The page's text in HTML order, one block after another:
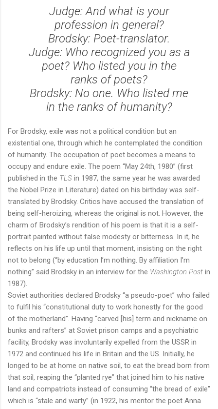
Judge: And what is your
profession in general?
Brodsky: Poet-translator.
Judge: Who recognized you as a
poet? Who listed you in the
ranks of poets?
Brodsky: No one. Who listed me
in the ranks of humanity?
For Brodsky, exile was not a political condition but an
existential one, through which he contemplated the condition
of humanity. The occupation of poet becomes a means to
occupy and endure exile. The poem “May 24th, 1980” (first
published in the TLS in 1987, the same year he was awarded
the Nobel Prize in Literature) dated on his birthday was self-
translated by Brodsky. Critics have accused the translation of
being self-heroizing, whereas the original is not. However, the
charm of Brodsky’s rendition of his poem is that it is a self-
portrait painted without false modesty or bitterness. In it, he
reflects on his life up until that moment, insisting on the right
not to belong (“by education I’m nothing. By affiliation I’m
nothing” said Brodsky in an interview for the Washington Post in
1987).
Soviet authorities declared Brodsky “a pseudo-poet” who failed
to fulfil his “constitutional duty to work honestly for the good
of the motherland”. Having “carved [his] term and nickname on
bunks and rafters” at Soviet prison camps and a psychiatric
facility, Brodsky was involuntarily expelled from the USSR in
1972 and continued his life in Britain and the US. Initially, he
longed to be at home on native soil, to eat the bread born from
that soil, reaping the “planted rye” that joined him to his native
land and compatriots instead of consuming “the bread of exile”
which is “stale and warty” (in 1922, his mentor the poet Anna